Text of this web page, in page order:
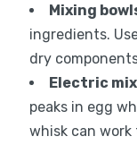
Mixing
ingredients.
dry
Electric
peaks in egg
whisk can